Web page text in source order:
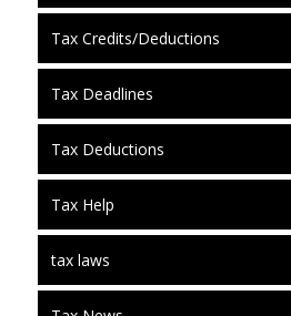
Tax Credits/Deductions
Tax Deadlines
Tax Deductions
Tax Help
tax laws